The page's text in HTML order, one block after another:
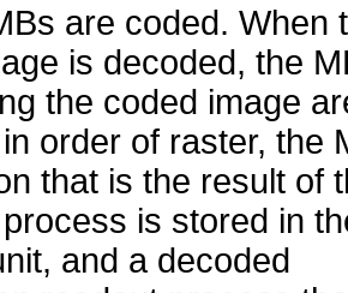
are coded. When
is decoded, the
the coded image
order of raster, the
that is the result of
is stored in
and a decoded